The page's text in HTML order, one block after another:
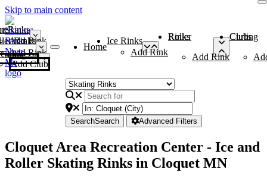
Skip to main content
Rinks
Add Rink
Rinks
Add Rink
Curling Clubs
Add Club
Home
Ice Rinks
Add Rink
Roller Rinks
Add Rink
Curling Clubs
SearchSearch Advanced Filters
Cloquet Area Recreation Center - Ice and
Roller Skating Rinks in Cloquet MN